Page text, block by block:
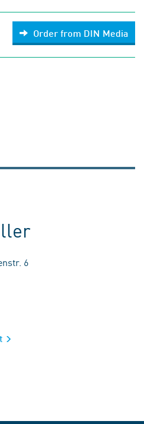
Order from DIN Media
6